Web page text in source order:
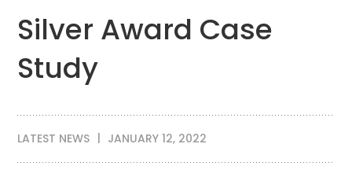
Silver Award Case
Study
LATEST NEWS JANUARY 12, 2022